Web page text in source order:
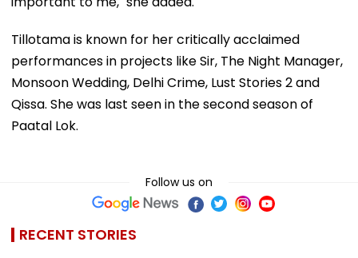
Tillotama is known for her critically acclaimed
performances in projects like Sir, The Night Manager,
Monsoon Wedding, Delhi Crime, Lust Stories 2 and
Qissa. She was last seen in the second season of
Paatal Lok.
Follow us on
RECENT STORIES